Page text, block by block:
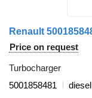
Price on request
Turbocharger
5001858481
diesel